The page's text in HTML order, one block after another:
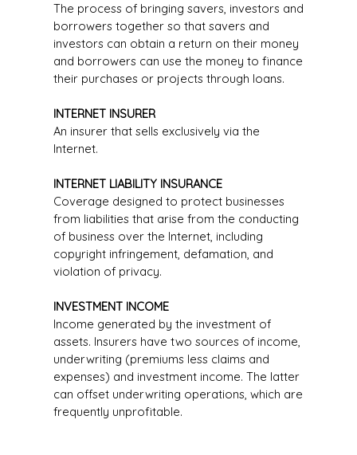
The process of bringing savers, investors and
borrowers together so that savers and
investors can obtain a return on their money
and borrowers can use the money to finance
their purchases or projects through loans.
INTERNET INSURER
An insurer that sells exclusively via the
Internet.
INTERNET LIABILITY INSURANCE
Coverage designed to protect businesses
from liabilities that arise from the conducting
of business over the Internet, including
copyright infringement, defamation, and
violation of privacy.
INVESTMENT INCOME
Income generated by the investment of
assets. Insurers have two sources of income,
underwriting (premiums less claims and
expenses) and investment income. The latter
can offset underwriting operations, which are
frequently unprofitable.